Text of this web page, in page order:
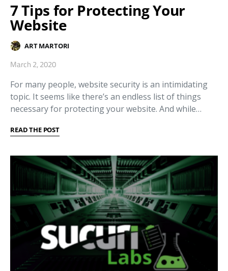
7 Tips for Protecting Your
Website
ART MARTORI
March 2, 2020
For many people, website security is an intimidating
topic. It seems like there’s an endless list of things
necessary for protecting your website. And while…
READ THE POST